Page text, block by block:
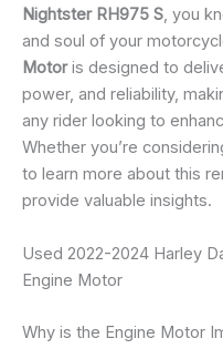
Nightster RH975 S, you
and soul of your
Motoris designed to
power, and reliability,
any rider looking to
Whether you’re
to learn more about this
provide valuable insights.
Used 2022-2024 Harley
Engine Motor
Why is the Engine Motor